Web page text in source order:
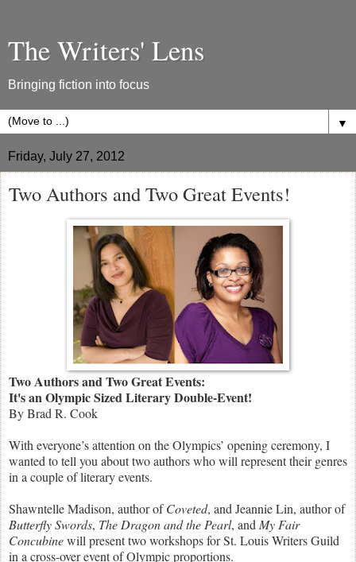
The Writers' Lens
Bringing fiction into focus
▼
Friday, July 27, 2012
Two Authors and Two Great Events!
Two Authors and Two Great Events:
It's an Olympic Sized Literary Double-Event!
By Brad R. Cook
With everyone’s attention on the Olympics’ opening ceremony, I
wanted to tell you about two authors who will represent their genres
in a couple of literary events.
Shawntelle Madison, author ofCoveted, and Jeannie Lin, author of
Butterfly Swords, The Dragon and the Pearl, and My Fair
Concubinewill present two workshops for St. Louis Writers Guild
in a cross-over event of Olympic proportions.